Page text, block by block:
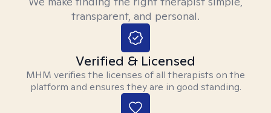
transparent, and personal.
Verified & Licensed
MHM verifies the licenses of all therapists on the
platform and ensures they are in good standing.